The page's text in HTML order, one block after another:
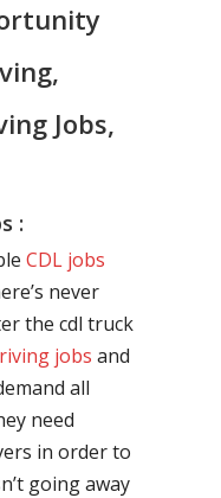
Jobs,
:
CDL jobs
never
the cdl truck
jobs and
all
need
in order to
going away